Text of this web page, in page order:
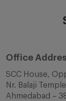
Office
SCC House,
Nr. Balaji
Ahmedabad –